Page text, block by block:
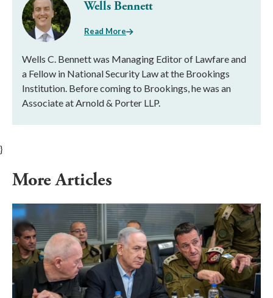
Wells Bennett
Read More
Wells C. Bennett was Managing Editor of Lawfare and
a Fellow in National Security Law at the Brookings
Institution. Before coming to Brookings, he was an
Associate at Arnold & Porter LLP.
}
More Articles